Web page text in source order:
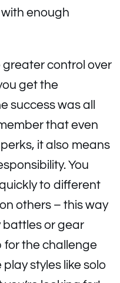
enough
greater control over
get the
success was all
that even
it also means
You
to different
others – this way
battles or gear
for the challenge
styles like solo